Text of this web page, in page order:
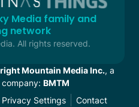
Media family and
network
All rights reserved.
Mountain Media Inc., a
BMTM
Privacy Settings Contact